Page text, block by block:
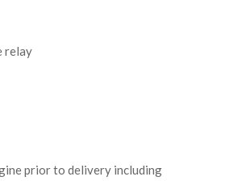
relay
prior to delivery including